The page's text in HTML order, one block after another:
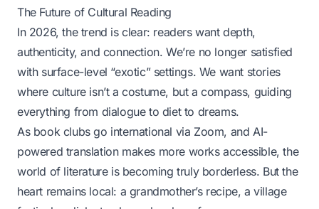
The Future of Cultural Reading
In 2026, the trend is clear: readers want depth,
authenticity, and connection. We’re no longer satisfied
with surface-level “exotic” settings. We want stories
where culture isn’t a costume, but a compass, guiding
everything from dialogue to diet to dreams.
As book clubs go international via Zoom, and AI-
powered translation makes more works accessible, the
world of literature is becoming truly borderless. But the
heart remains local: a grandmother’s recipe, a village